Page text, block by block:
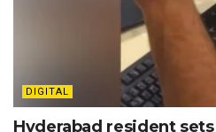
DIGITAL
Hyderabad resident